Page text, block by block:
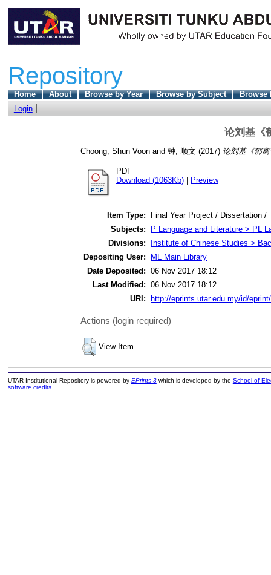
Repository
Home About Browse by Year Browse by Subject
Browse
Login
论刘基《
Choong, Shun Voon and 钟, 顺文 (2017) 论刘基《郁离
PDF
Download (1063Kb)
Preview
Item Type:
Final Year Project / Dissertation /
Subjects:
P Language and Literature > PL
Divisions:
Institute of Chinese Studies >
Depositing User:
ML Main Library
Date Deposited: 06 Nov 2017 18:12
Last Modified: 06 Nov 2017 18:12
URI:
http://eprints.utar.edu.my/id/
Actions (login required)
View Item
UTAR Institutional Repository is powered by EPrints 3which is developed by the School of
software credits.